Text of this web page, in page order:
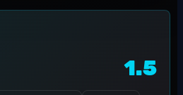
1.5